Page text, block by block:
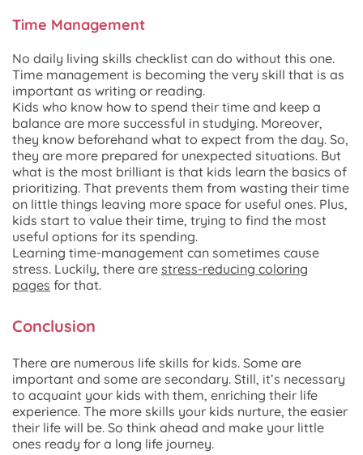
Time Management
No daily living skills checklist can do without this one.
Time management is becoming the very skill that is as
important as writing or reading.
Kids who know how to spend their time and keep a
balance are more successful in studying. Moreover,
they know beforehand what to expect from the day. So,
they are more prepared for unexpected situations. But
what is the most brilliant is that kids learn the basics of
prioritizing. That prevents them from wasting their time
on little things leaving more space for useful ones. Plus,
kids start to value their time, trying to find the most
useful options for its spending.
Learning time-management can sometimes cause
stress. Luckily, there are stress-reducing coloring
pages for that.
Conclusion
There are numerous life skills for kids. Some are
important and some are secondary. Still, it’s necessary
to acquaint your kids with them, enriching their life
experience. The more skills your kids nurture, the easier
their life will be. So think ahead and make your little
ones ready for a long life journey.